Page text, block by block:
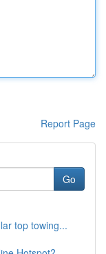
Report Page
Go
top towing...